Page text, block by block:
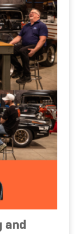
and